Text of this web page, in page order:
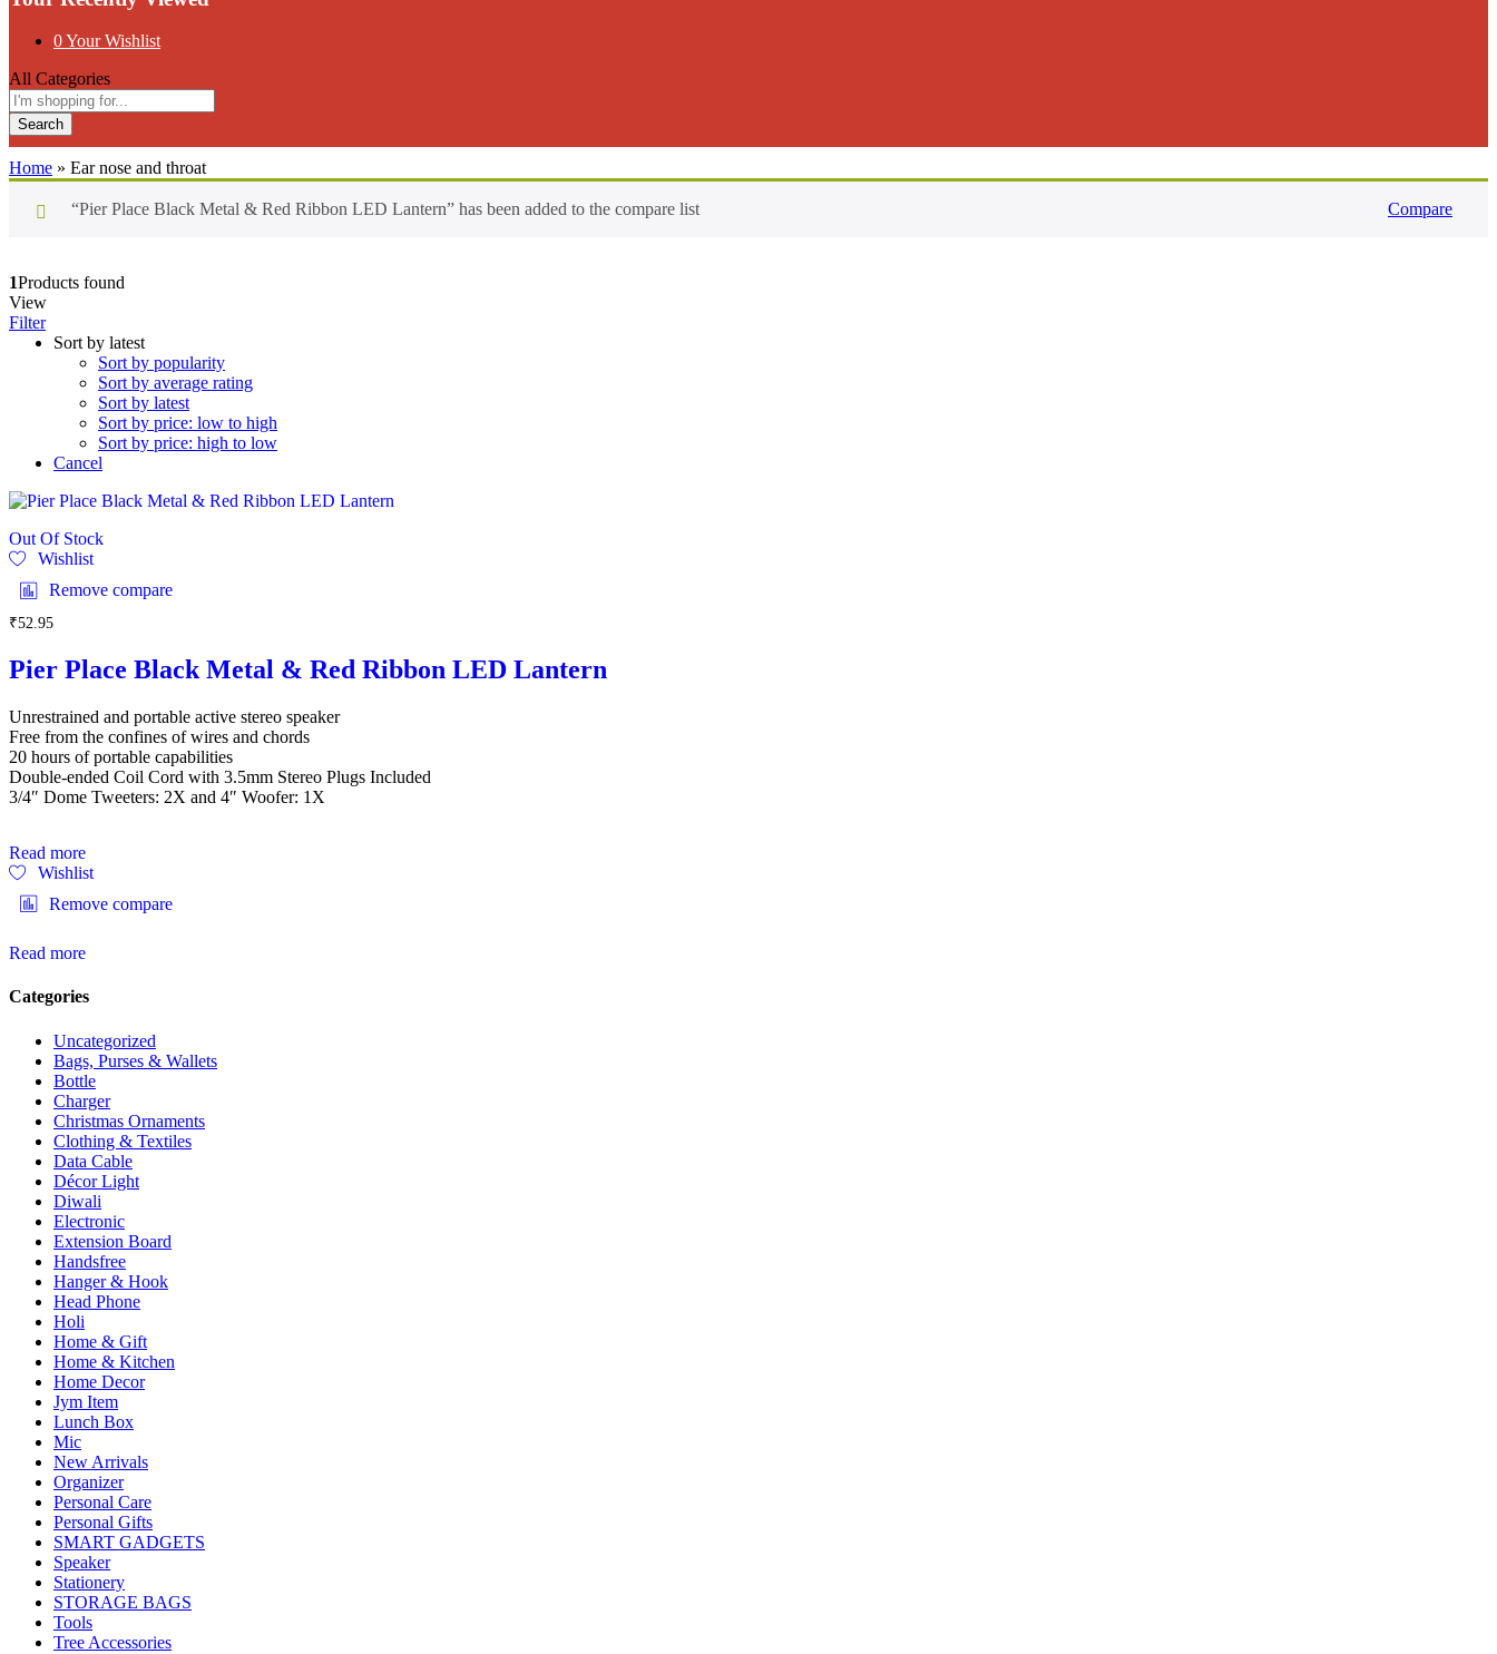
0Your Wishlist
All Categories
Search
Home » Ear nose and throat
Compare
“Pier Place Black Metal & Red Ribbon LED Lantern” has been added to the compare list
1Products found
View
Filter
Sort by latest
Sort by popularity
Sort by average rating
Sort by latest
Sort by price: low to high
Sort by price: high to low
Cancel
Out Of Stock
Wishlist
Remove compare
₹52.95
Pier Place Black Metal & Red Ribbon LED Lantern
Unrestrained and portable active stereo speaker
Free from the confines of wires and chords
20 hours of portable capabilities
Double-ended Coil Cord with 3.5mm Stereo Plugs Included
3/4″ Dome Tweeters: 2X and 4″ Woofer: 1X
Read more
Wishlist
Remove compare
Read more
Categories
Uncategorized
Bags, Purses & Wallets
Bottle
Charger
Christmas Ornaments
Clothing & Textiles
Data Cable
Décor Light
Diwali
Electronic
Extension Board
Handsfree
Hanger & Hook
Head Phone
Holi
Home & Gift
Home & Kitchen
Home Decor
Jym Item
Lunch Box
Mic
New Arrivals
Organizer
Personal Care
Personal Gifts
SMART GADGETS
Speaker
Stationery
STORAGE BAGS
Tools
Tree Accessories